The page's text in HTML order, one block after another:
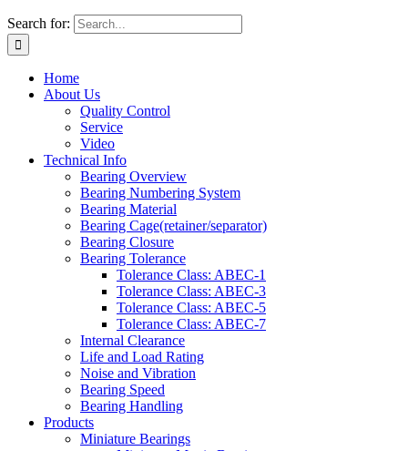
Search for:
Home
About Us
Quality Control
Service
Video
Technical Info
Bearing Overview
Bearing Numbering System
Bearing Material
Bearing Cage(retainer/separator)
Bearing Closure
Bearing Tolerance
Tolerance Class: ABEC-1
Tolerance Class: ABEC-3
Tolerance Class: ABEC-5
Tolerance Class: ABEC-7
Internal Clearance
Life and Load Rating
Noise and Vibration
Bearing Speed
Bearing Handling
Products
Miniature Bearings